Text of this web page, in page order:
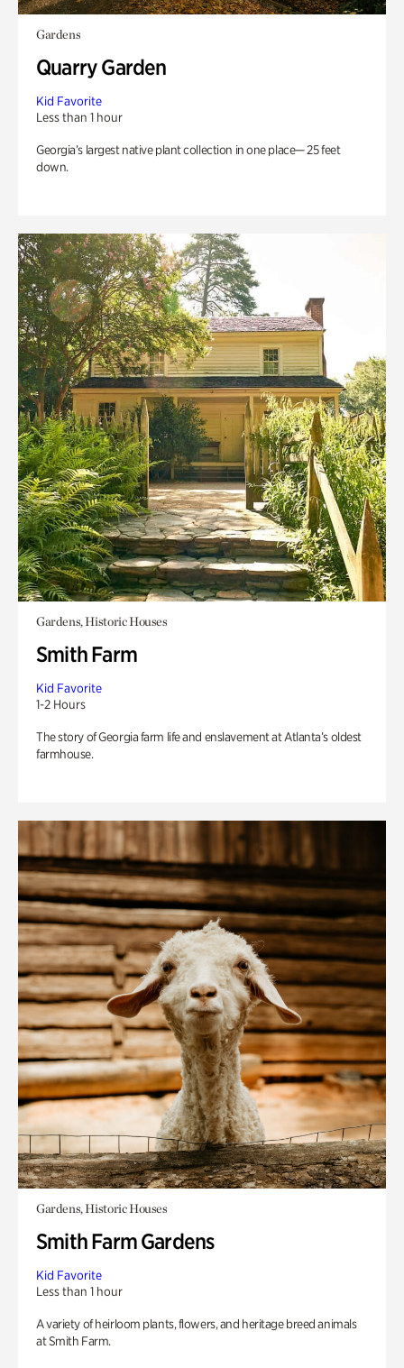
Gardens
Quarry Garden
Kid Favorite
Less than 1 hour
Georgia’s largest native plant collection in one place— 25 feet
down.
Gardens, Historic Houses
Smith Farm
Kid Favorite
1-2 Hours
The story of Georgia farm life and enslavement at Atlanta’s oldest
farmhouse.
Gardens, Historic Houses
Smith Farm Gardens
Kid Favorite
Less than 1 hour
A variety of heirloom plants, flowers, and heritage breed animals
at Smith Farm.